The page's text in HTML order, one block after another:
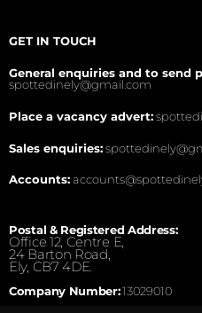
GET IN TOUCH
General enquiries and to send
spottedinely@gmail.com
Place a vacancy advert:
Sales enquiries:
Accounts:
Postal & Registered Address:
Office 12, Centre E,
24 Barton Road,
Ely, CB7 4DE.
Company Number:13029010